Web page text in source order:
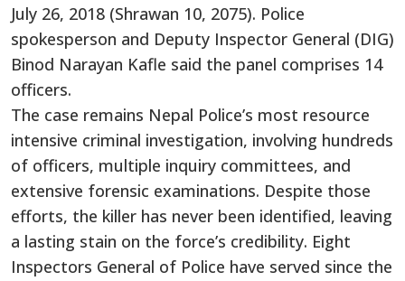
July 26, 2018 (Shrawan 10, 2075). Police
spokesperson and Deputy Inspector General (DIG)
Binod Narayan Kafle said the panel comprises 14
officers.
The case remains Nepal Police’s most resource
intensive criminal investigation, involving hundreds
of officers, multiple inquiry committees, and
extensive forensic examinations. Despite those
efforts, the killer has never been identified, leaving
a lasting stain on the force’s credibility. Eight
Inspectors General of Police have served since the